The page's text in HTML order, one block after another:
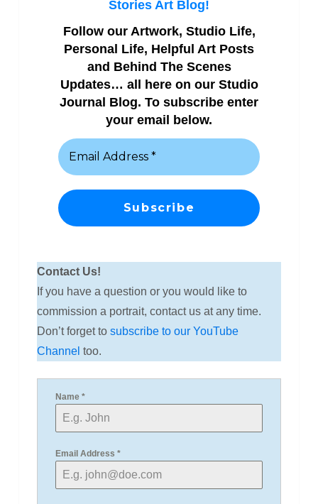
Stories Art Blog!
Follow our Artwork, Studio Life,
Personal Life, Helpful Art Posts
and Behind The Scenes
Updates… all here on our Studio
Journal Blog. To subscribe enter
your email below.
Contact Us!
If you have a question or you would like to
commission a portrait, contact us at any time.
Don’t forget to subscribe to our YouTube
Channel too.
Name *
Email Address *